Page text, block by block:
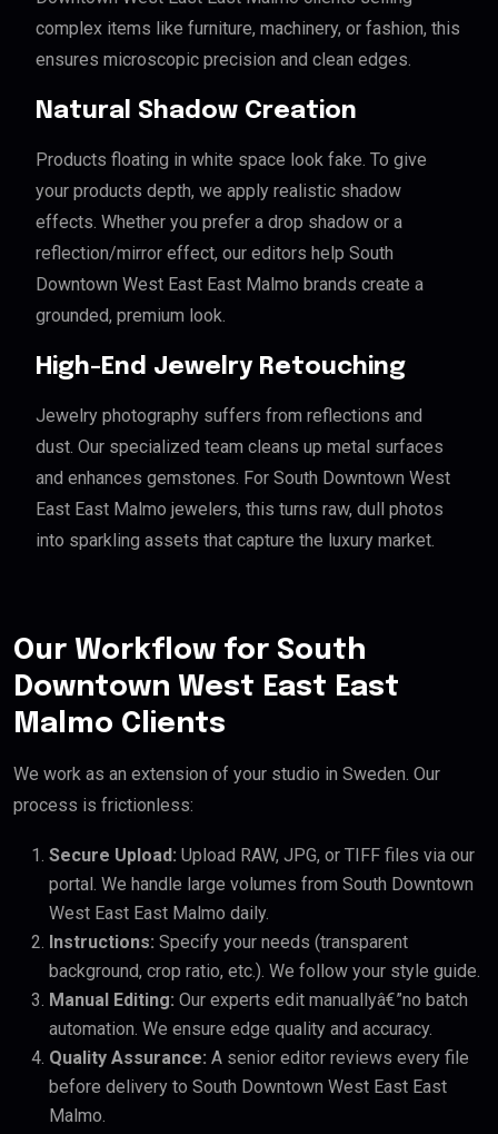
complex items like furniture, machinery, or fashion, this
ensures microscopic precision and clean edges.
Natural Shadow Creation
Products floating in white space look fake. To give
your products depth, we apply realistic shadow
effects. Whether you prefer a drop shadow or a
reflection/mirror effect, our editors help South
Downtown West East East Malmo brands create a
grounded, premium look.
High-End Jewelry Retouching
Jewelry photography suffers from reflections and
dust. Our specialized team cleans up metal surfaces
and enhances gemstones. For South Downtown West
East East Malmo jewelers, this turns raw, dull photos
into sparkling assets that capture the luxury market.
Our Workflow for South
Downtown West East East
Malmo Clients
We work as an extension of your studio in Sweden. Our
process is frictionless:
Secure Upload: Upload RAW, JPG, or TIFF files via our
portal. We handle large volumes from South Downtown
West East East Malmo daily.
Instructions: Specify your needs (transparent
background, crop ratio, etc.). We follow your style guide.
Manual Editing: Our experts edit manuallyâ€”no batch
automation. We ensure edge quality and accuracy.
Quality Assurance: A senior editor reviews every file
before delivery to South Downtown West East East
Malmo.